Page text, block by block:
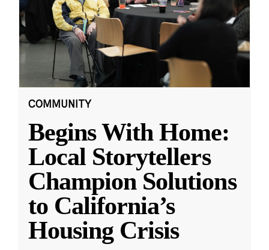
COMMUNITY
Begins With Home:
Local Storytellers
Champion Solutions
to California’s
Housing Crisis